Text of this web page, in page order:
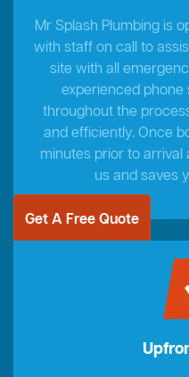
Mr Splash Plumbing is
with staff on call to
site with all
experienced
throughout the
and efficiently. Once
minutes prior to
us and saves
Get A Free Quote